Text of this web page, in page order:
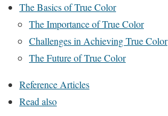
The Basics of True Color
The Importance of True Color
Challenges in Achieving True Color
The Future of True Color
Reference Articles
Read also